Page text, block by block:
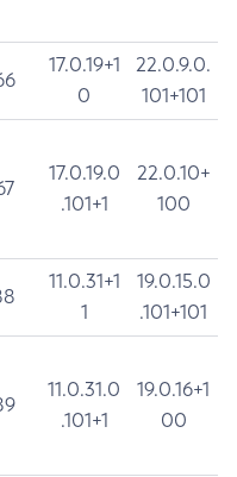
17.0.19+1
0
22.0.9.0.
101+101
17.0.19.0
.101+1
22.0.10+
100
11.0.31+1
1
19.0.15.0
.101+101
11.0.31.0
.101+1
19.0.16+1
00